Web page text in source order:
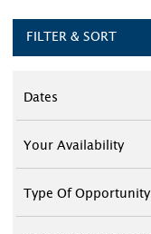
FILTER & SORT
Dates
Your Availability
Type Of Opportunity